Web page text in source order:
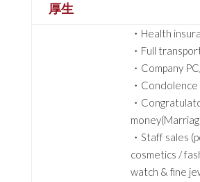
厚生
・Health
・Full
・Company
・
・
・Staff sales
cosmetics /
watch & fine